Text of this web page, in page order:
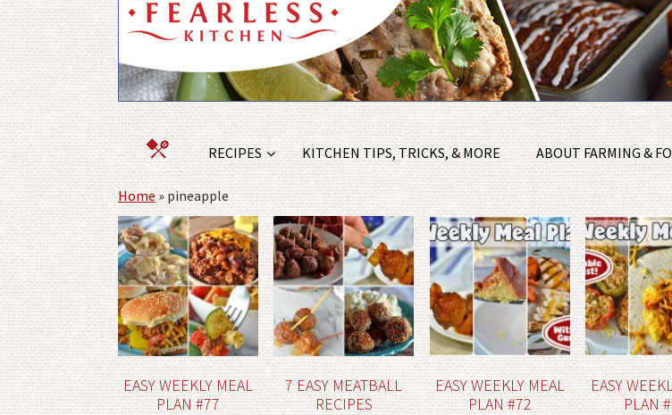
RECIPES KITCHEN TIPS, TRICKS, & MORE ABOUT FARMING &
Home»pineapple
EASY WEEKLY MEAL
PLAN #77
7 EASY MEATBALL
RECIPES
EASY WEEKLY MEAL
PLAN #72
EASY
PLAN